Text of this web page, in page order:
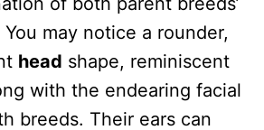
may notice a rounder,
head shape, reminiscent
with the endearing facial
breeds. Their ears can